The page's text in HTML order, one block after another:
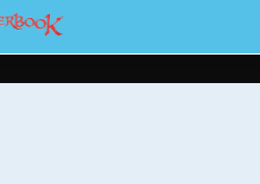
to Content